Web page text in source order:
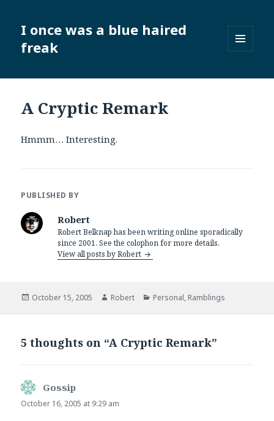
I once was a blue haired
freak
WIDGETS
A Cryptic Remark
Hmmm… Interesting.
PUBLISHED BY
Robert
Robert Belknap has been writing online sporadically
since 2001. See the colophon for more details.
View all posts by Robert
Posted
October 15, 2005 Author
Robert Categories
Personal, Ramblings
5 thoughts on “A Cryptic Remark”
Gossip
October 16, 2005 at 9:29 am